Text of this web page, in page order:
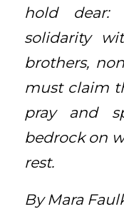
hold dear:
solidarity
brothers,
must claim
pray and
bedrock on
rest.
By Mara